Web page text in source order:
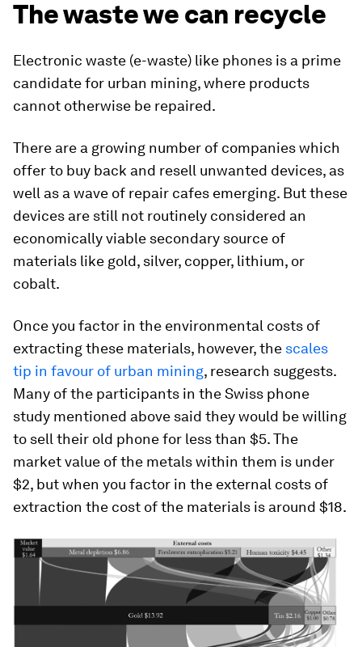
The waste we can recycle
Electronic waste (e-waste) like phones is a prime
candidate for urban mining, where products
cannot otherwise be repaired.
There are a growing number of companies which
offer to buy back and resell unwanted devices, as
well as a wave of repair cafes emerging. But these
devices are still not routinely considered an
economically viable secondary source of
materials like gold, silver, copper, lithium, or
cobalt.
Once you factor in the environmental costs of
extracting these materials, however, the scales
tip in favour of urban mining, research suggests.
Many of the participants in the Swiss phone
study mentioned above said they would be willing
to sell their old phone for less than $5. The
market value of the metals within them is under
$2, but when you factor in the external costs of
extraction the cost of the materials is around $18.